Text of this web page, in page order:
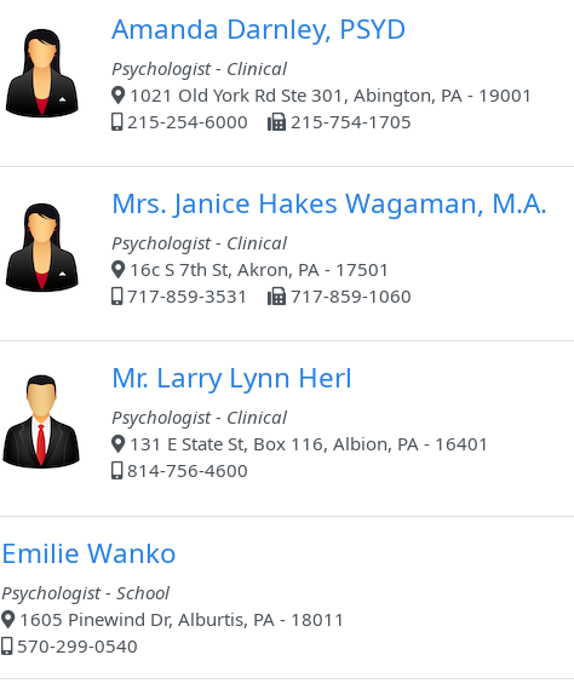
Amanda Darnley, PSYD
Psychologist - Clinical
1021 Old York Rd Ste 301, Abington, PA - 19001
215-254-6000
215-754-1705
Mrs. Janice Hakes Wagaman, M.A.
Psychologist - Clinical
16c S 7th St, Akron, PA - 17501
717-859-3531
717-859-1060
Mr. Larry Lynn Herl
Psychologist - Clinical
131 E State St, Box 116, Albion, PA - 16401
814-756-4600
Emilie Wanko
Psychologist - School
1605 Pinewind Dr, Alburtis, PA - 18011
570-299-0540